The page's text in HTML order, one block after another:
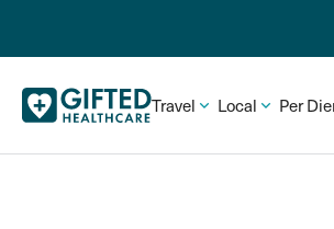
Travel Local Per